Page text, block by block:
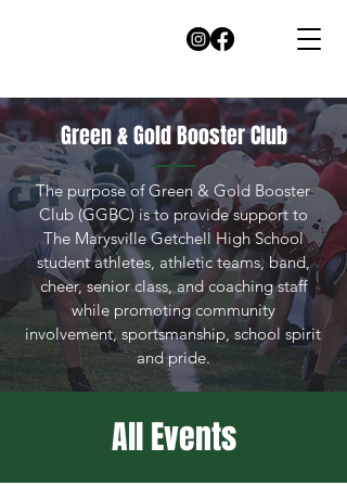
Green & Gold Booster Club
The purpose of Green & Gold Booster
Club (GGBC) is to provide support to
The Marysville Getchell High School
student athletes, athletic teams, band,
cheer, senior class, and coaching staff
while promoting community
involvement, sportsmanship, school spirit
and pride.
All Events